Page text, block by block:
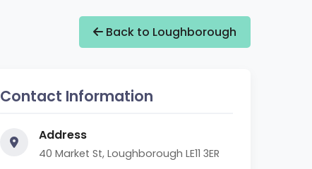
Back to Loughborough
Contact Information
Address
40 Market St, Loughborough LE11 3ER